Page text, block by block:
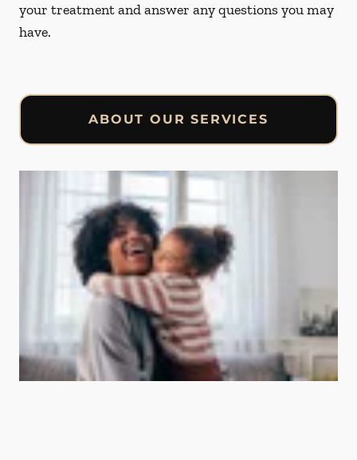
your treatment and answer any questions you may
have.
ABOUT OUR SERVICES